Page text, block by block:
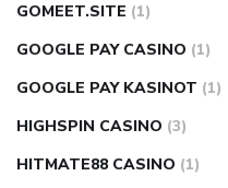
GOMEET.SITE (1)
GOOGLE PAY CASINO (1)
GOOGLE PAY KASINOT (1)
HIGHSPIN CASINO (3)
HITMATE88 CASINO (1)